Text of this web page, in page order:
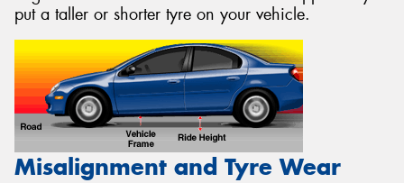
put a taller or shorter tyre on your vehicle.
Misalignment and Tyre Wear